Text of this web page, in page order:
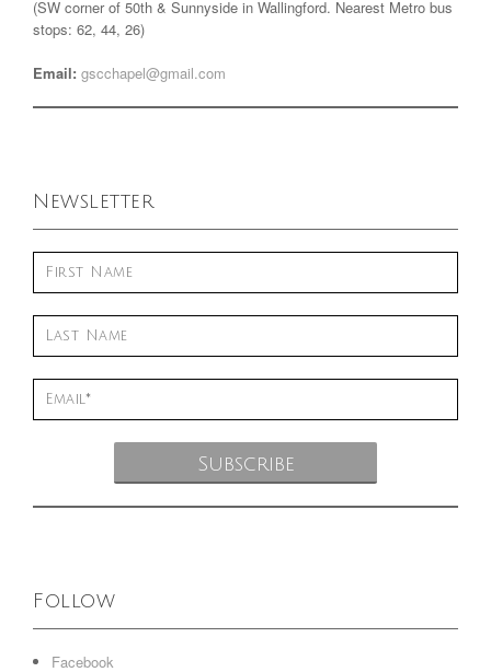
(SW corner of 50th & Sunnyside in Wallingford. Nearest Metro bus
stops: 62, 44, 26)
Email: gscchapel@gmail.com
Newsletter
Follow
Facebook